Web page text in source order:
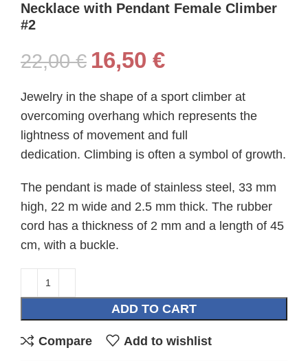
Necklace with Pendant Female Climber
#2
22,00€ 16,50 €
Jewelry in the shape of a sport climber at
overcoming overhang which represents the
lightness of movement and full
dedication. Climbing is often a symbol of growth.
The pendant is made of stainless steel, 33 mm
high, 22 m wide and 2.5 mm thick. The rubber
cord has a thickness of 2 mm and a length of 45
cm, with a buckle.
ADD TO CART
Compare Add to wishlist